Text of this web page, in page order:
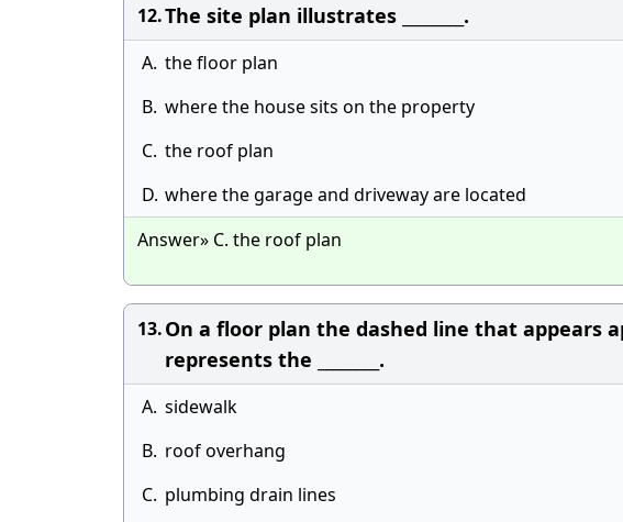
12.The site plan illustrates ________.
A. the floor plan
B. where the house sits on the property
C. the roof plan
D. where the garage and driveway are located
Answer» C. the roof plan
13.On a floor plan the dashed line that appears
represents the ________.
A. sidewalk
B. roof overhang
C. plumbing drain lines